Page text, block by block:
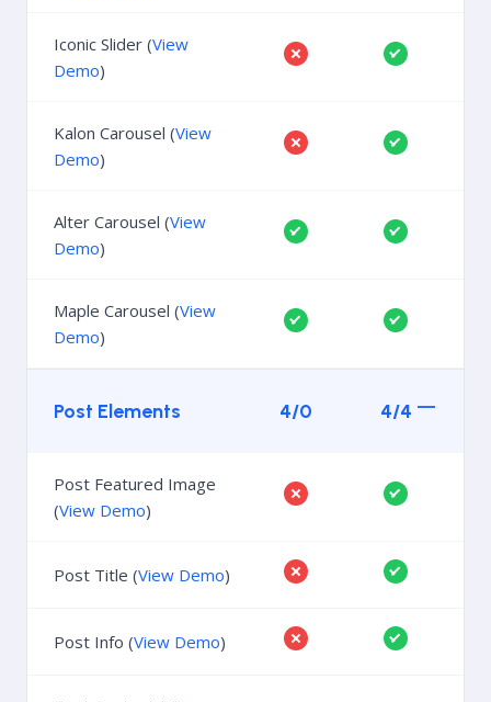
Iconic Slider (View
Demo)
Kalon Carousel (View
Demo)
Alter Carousel (View
Demo)
Maple Carousel (View
Demo)
Post Elements 4/0 4/4
Post Featured Image
(View Demo)
Post Title (View Demo)
Post Info (View Demo)